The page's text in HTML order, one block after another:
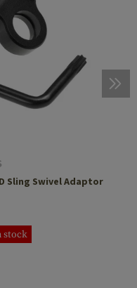
Sling Swivel Adaptor
stock